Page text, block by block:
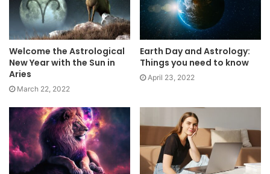
Welcome the Astrological
New Year with the Sun in
Aries
March 22, 2022
Earth Day and Astrology:
Things you need to know
April 23, 2022